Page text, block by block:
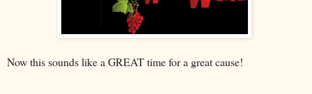
Now this sounds like a GREAT time for a great cause!